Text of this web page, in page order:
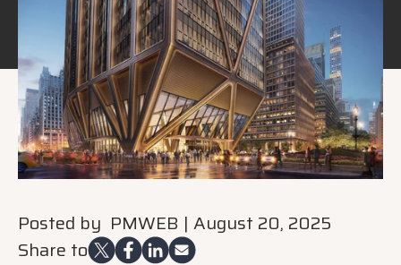
Posted by PMWEB | August 20, 2025
Share to